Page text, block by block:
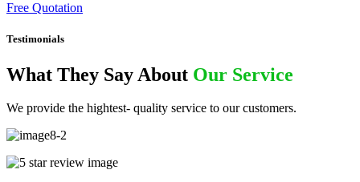
Free Quotation
Testimonials
What They Say About Our Service
We provide the hightest- quality service to our customers.